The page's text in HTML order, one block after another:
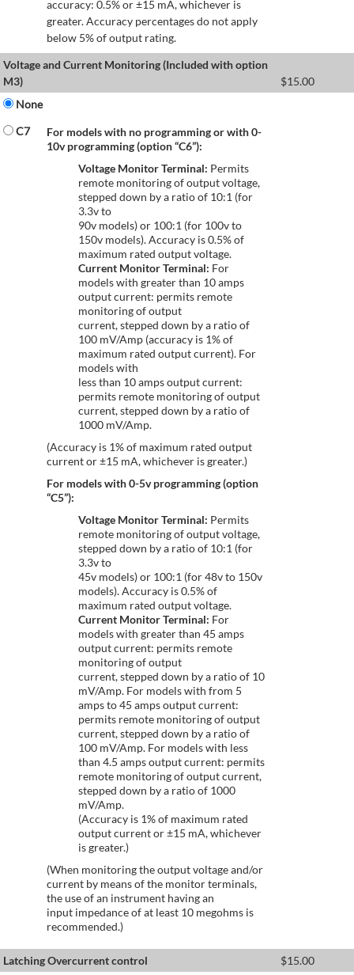
accuracy: 0.5% or ±15 mA, whichever is
greater. Accuracy percentages do not apply
below 5% of output rating.
Voltage and Current Monitoring (Included with option
M3)
$15.00
None
C7
For models with no programming or with 0-
10v programming (option “C6”):
Voltage Monitor Terminal: Permits
remote monitoring of output voltage,
stepped down by a ratio of 10:1 (for
3.3v to
90v models) or 100:1 (for 100v to
150v models). Accuracy is 0.5% of
maximum rated output voltage.
Current Monitor Terminal: For
models with greater than 10 amps
output current: permits remote
monitoring of output
current, stepped down by a ratio of
100 mV/Amp (accuracy is 1% of
maximum rated output current). For
models with
less than 10 amps output current:
permits remote monitoring of output
current, stepped down by a ratio of
1000 mV/Amp.
(Accuracy is 1% of maximum rated output
current or ±15 mA, whichever is greater.)
For models with 0-5v programming (option
“C5”):
Voltage Monitor Terminal: Permits
remote monitoring of output voltage,
stepped down by a ratio of 10:1 (for
3.3v to
45v models) or 100:1 (for 48v to 150v
models). Accuracy is 0.5% of
maximum rated output voltage.
Current Monitor Terminal: For
models with greater than 45 amps
output current: permits remote
monitoring of output
current, stepped down by a ratio of 10
mV/Amp. For models with from 5
amps to 45 amps output current:
permits remote monitoring of output
current, stepped down by a ratio of
100 mV/Amp. For models with less
than 4.5 amps output current: permits
remote monitoring of output current,
stepped down by a ratio of 1000
mV/Amp.
(Accuracy is 1% of maximum rated
output current or ±15 mA, whichever
is greater.)
(When monitoring the output voltage and/or
current by means of the monitor terminals,
the use of an instrument having an
input impedance of at least 10 megohms is
recommended.)
Latching Overcurrent control $15.00